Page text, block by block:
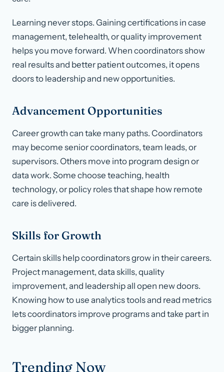
Learning never stops. Gaining certifications in case
management, telehealth, or quality improvement
helps you move forward. When coordinators show
real results and better patient outcomes, it opens
doors to leadership and new opportunities.
Advancement Opportunities
Career growth can take many paths. Coordinators
may become senior coordinators, team leads, or
supervisors. Others move into program design or
data work. Some choose teaching, health
technology, or policy roles that shape how remote
care is delivered.
Skills for Growth
Certain skills help coordinators grow in their careers.
Project management, data skills, quality
improvement, and leadership all open new doors.
Knowing how to use analytics tools and read metrics
lets coordinators improve programs and take part in
bigger planning.
Trending Now